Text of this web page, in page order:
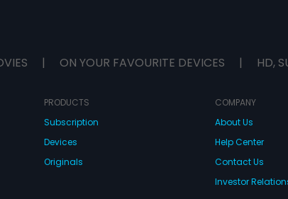
| ON YOUR FAVOURITE DEVICES | HD,
PRODUCTS
Subscription
Devices
Originals
COMPANY
About Us
Help Center
Contact Us
Investor